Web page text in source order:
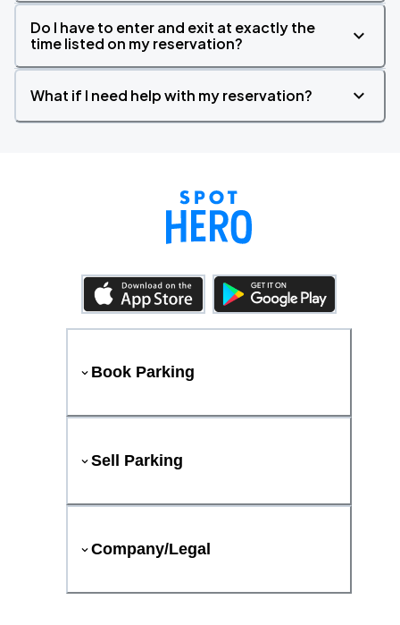
Do I have to enter and exit at exactly the
time listed on my reservation?
What if I need help with my reservation?
Book Parking
Sell Parking
Company/Legal